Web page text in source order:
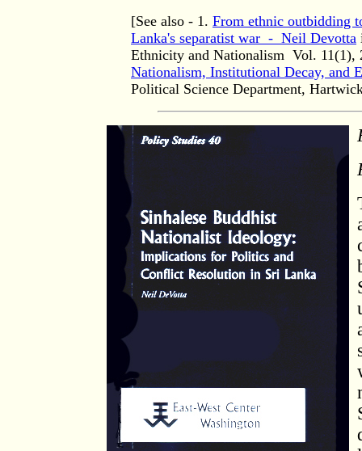
[See also - 1. From ethnic outbidding
Lanka's separatist war - Neil Devotta
Ethnicity and Nationalism Vol. 11(1),
Nationalism, Institutional Decay, and
Political Science Department,